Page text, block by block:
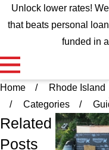
Unlock lower rates!
that beats personal
funded in
Home Rhode Island
Categories
Related
Posts